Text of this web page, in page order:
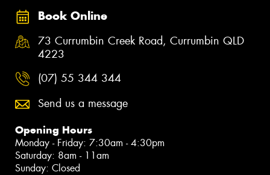
Book Online
73 Currumbin Creek Road, Currumbin QLD
4223
(07) 55 344 344
Send us a message
Opening Hours
Monday - Friday: 7:30am - 4:30pm
Saturday: 8am - 11am
Sunday: Closed